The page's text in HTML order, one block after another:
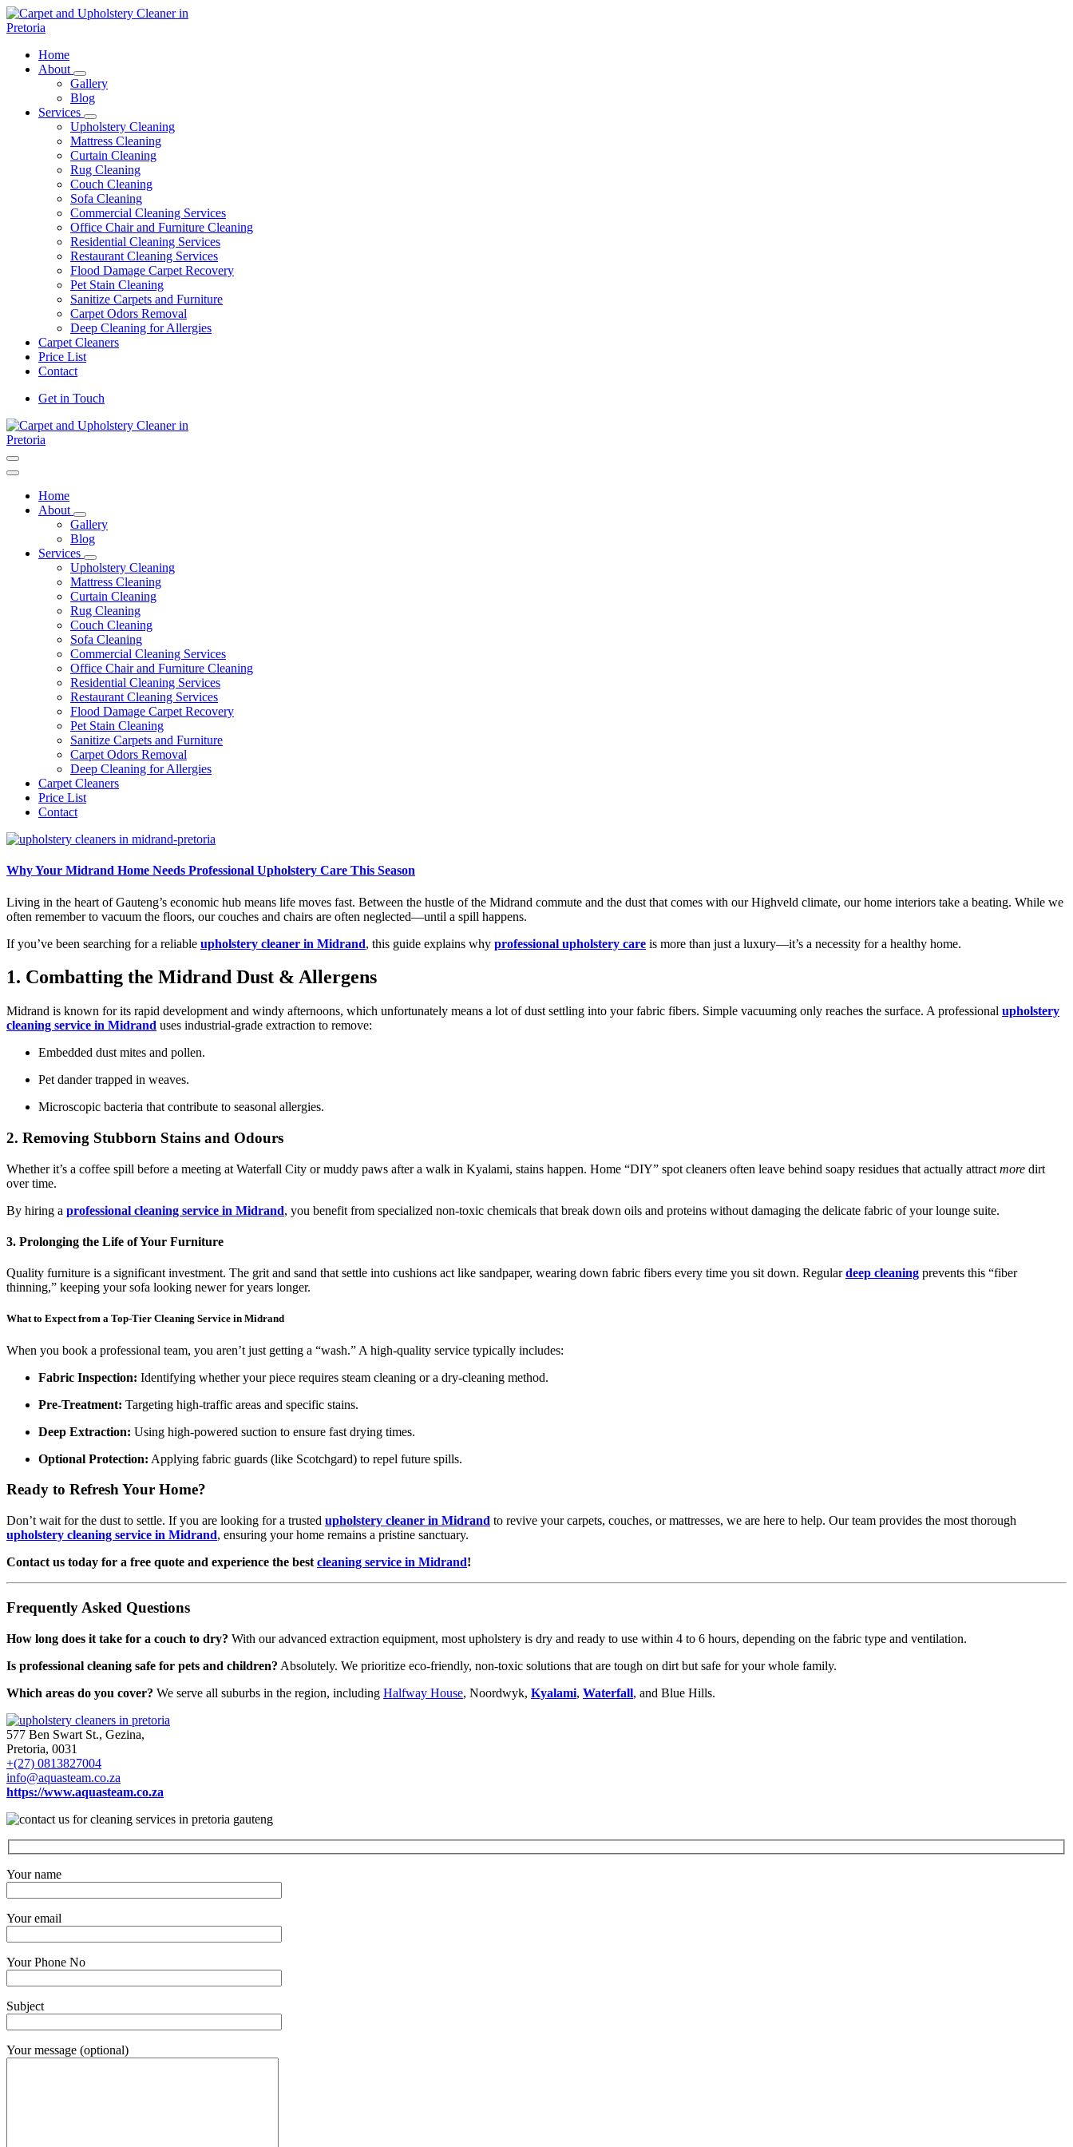
Skip
to
Carpet and Upholstery Cleaner in Pretoria
Home
About
Gallery
Blog
Services
Upholstery Cleaning
Mattress Cleaning
Curtain Cleaning
Rug Cleaning
Couch Cleaning
Sofa Cleaning
Commercial Cleaning Services
Office Chair and Furniture Cleaning
Residential Cleaning Services
Restaurant Cleaning Services
Flood Damage Carpet Recovery
Pet Stain Cleaning
Sanitize Carpets and Furniture
Carpet Odors Removal
Deep Cleaning for Allergies
Carpet Cleaners
Price List
Contact
Get in Touch
Home
About
Gallery
Blog
Services
Upholstery Cleaning
Mattress Cleaning
Curtain Cleaning
Rug Cleaning
Couch Cleaning
Sofa Cleaning
Commercial Cleaning Services
Office Chair and Furniture Cleaning
Residential Cleaning Services
Restaurant Cleaning Services
Flood Damage Carpet Recovery
Pet Stain Cleaning
Sanitize Carpets and Furniture
Carpet Odors Removal
Deep Cleaning for Allergies
Carpet Cleaners
Price List
Contact
Why Your Midrand Home Needs Professional Upholstery Care This Season
Living in the heart of Gauteng’s economic hub means life moves fast. Between the hustle of the Midrand commute and the dust that comes with our Highveld climate, our home interiors take a beating. While we
often remember to vacuum the floors, our couches and chairs are often neglected—until a spill happens.
If you’ve been searching for a reliable upholstery cleaner in Midrand, this guide explains why professional upholstery care is more than just a luxury—it’s a necessity for a healthy home.
1. Combatting the Midrand Dust & Allergens
Midrand is known for its rapid development and windy afternoons, which unfortunately means a lot of dust settling into your fabric fibers. Simple vacuuming only reaches the surface. A professional upholstery
cleaning service in Midrand uses industrial-grade extraction to remove:
Embedded dust mites and pollen.
Pet dander trapped in weaves.
Microscopic bacteria that contribute to seasonal allergies.
2. Removing Stubborn Stains and Odours
Whether it’s a coffee spill before a meeting at Waterfall City or muddy paws after a walk in Kyalami, stains happen. Home “DIY” spot cleaners often leave behind soapy residues that actually attract more dirt
over time.
By hiring a professional cleaning service in Midrand, you benefit from specialized non-toxic chemicals that break down oils and proteins without damaging the delicate fabric of your lounge suite.
3. Prolonging the Life of Your Furniture
Quality furniture is a significant investment. The grit and sand that settle into cushions act like sandpaper, wearing down fabric fibers every time you sit down. Regulardeep cleaning prevents this “fiber
thinning,” keeping your sofa looking newer for years longer.
What to Expect from a Top-Tier Cleaning Service in Midrand
When you book a professional team, you aren’t just getting a “wash.” A high-quality service typically includes:
Fabric Inspection: Identifying whether your piece requires steam cleaning or a dry-cleaning method.
Pre-Treatment: Targeting high-traffic areas and specific stains.
Deep Extraction: Using high-powered suction to ensure fast drying times.
Optional Protection: Applying fabric guards (like Scotchgard) to repel future spills.
Ready to Refresh Your Home?
Don’t wait for the dust to settle. If you are looking for a trusted upholstery cleaner in Midrand to revive your carpets, couches, or mattresses, we are here to help. Our team provides the most thorough
upholstery cleaning service in Midrand, ensuring your home remains a pristine sanctuary.
Contact us today for a free quote and experience the best cleaning service in Midrand!
Frequently Asked Questions
How long does it take for a couch to dry? With our advanced extraction equipment, most upholstery is dry and ready to use within 4 to 6 hours, depending on the fabric type and ventilation.
Is professional cleaning safe for pets and children? Absolutely. We prioritize eco-friendly, non-toxic solutions that are tough on dirt but safe for your whole family.
Which areas do you cover? We serve all suburbs in the region, including Halfway House, Noordwyk, Kyalami, Waterfall, and Blue Hills.
577 Ben Swart St., Gezina,
Pretoria, 0031
+(27) 0813827004
info@aquasteam.co.za
https://www.aquasteam.co.za
Your name
Your email
Your Phone No
Subject
Your message (optional)